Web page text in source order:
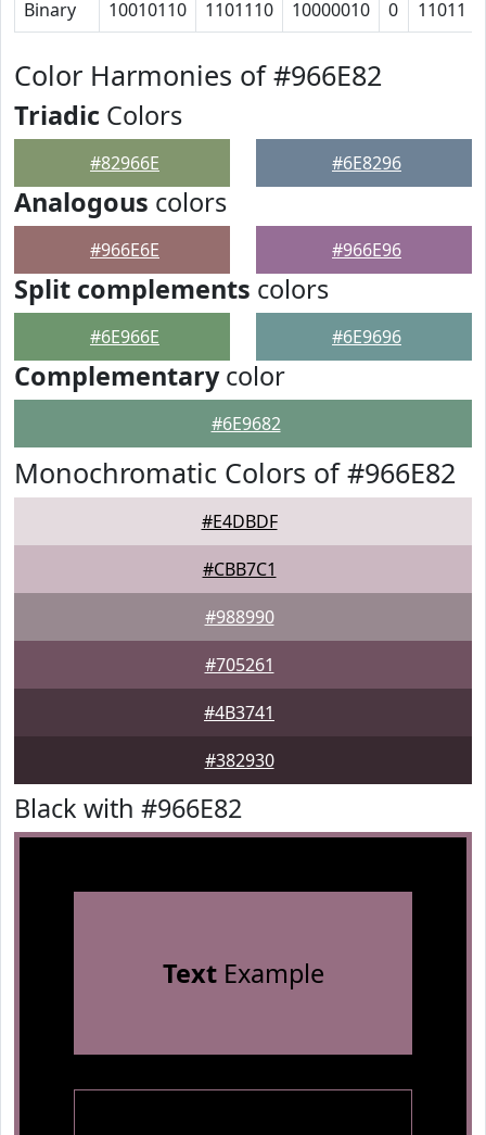
Binary 10010110 1101110 10000010 0 11011
Color Harmonies of #966E82
Triadic Colors
#82966E #6E8296
Analogous colors
#966E6E #966E96
Split complements colors
#6E966E #6E9696
Complementarycolor
#6E9682
Monochromatic Colors of #966E82
#E4DBDF
#CBB7C1
#988990
#705261
#4B3741
#382930
Black with #966E82
TextExample